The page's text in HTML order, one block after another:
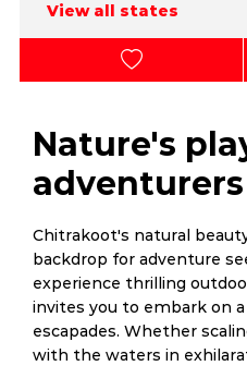
View all states
Nature's
adventurers
Chitrakoot's natural
backdrop for adventure
experience thrilling
invites you to embark on
escapades. Whether
with the waters in